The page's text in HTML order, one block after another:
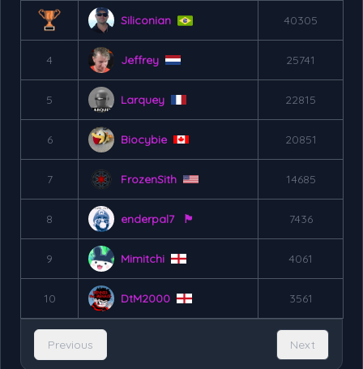
Siliconian 40305
4 Jeffrey 25741
5 Larquey 22815
6 Biocybie 20851
7 FrozenSith 14685
8 enderpal7 🏴󠁧󠁢󠁷󠁬󠁳󠁿 7436
9 Mimitchi 4061
10 DtM2000 3561
Previous Next